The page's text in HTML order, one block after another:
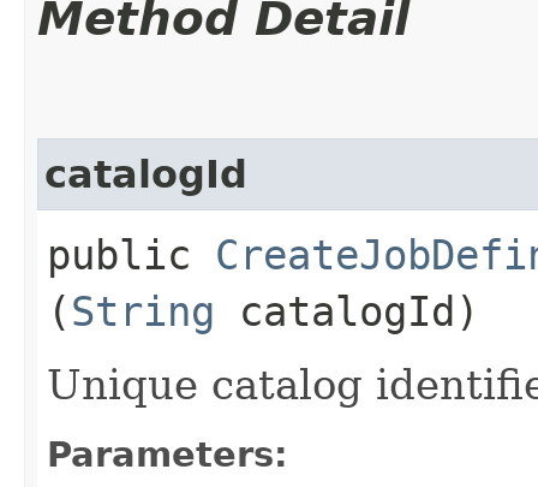
Method Detail
catalogId
public
(String catalogId)
Unique catalog
Parameters: